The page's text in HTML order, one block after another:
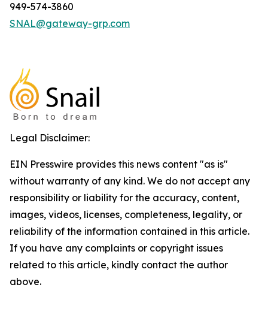
949-574-3860
SNAL@gateway-grp.com
Legal Disclaimer:
EIN Presswire provides this news content "as is"
without warranty of any kind. We do not accept any
responsibility or liability for the accuracy, content,
images, videos, licenses, completeness, legality, or
reliability of the information contained in this article.
If you have any complaints or copyright issues
related to this article, kindly contact the author
above.